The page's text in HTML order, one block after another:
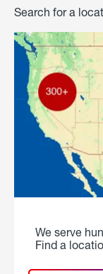
Search for a
We serve
Find a